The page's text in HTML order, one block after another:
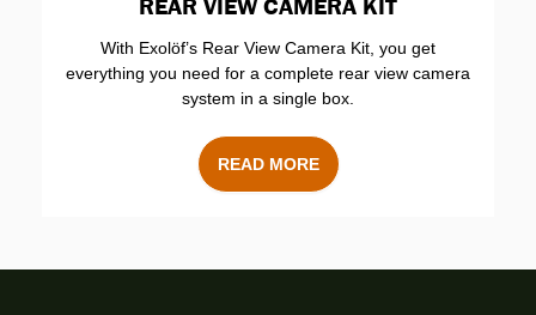
REAR VIEW CAMERA KIT
With Exolöf’s Rear View Camera Kit, you get
everything you need for a complete rear view camera
system in a single box.
READ MORE